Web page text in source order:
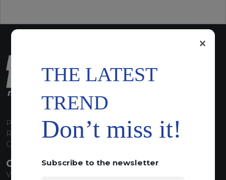
P.I. 00224630160
REA 125868
Capitale Sociale euro 1.835.350,00 i.v.
CONTACT INFO
Via Sandro Pertini, 34
THE LATEST
TREND
Don’t miss it!
Subscribe to the newsletter
×